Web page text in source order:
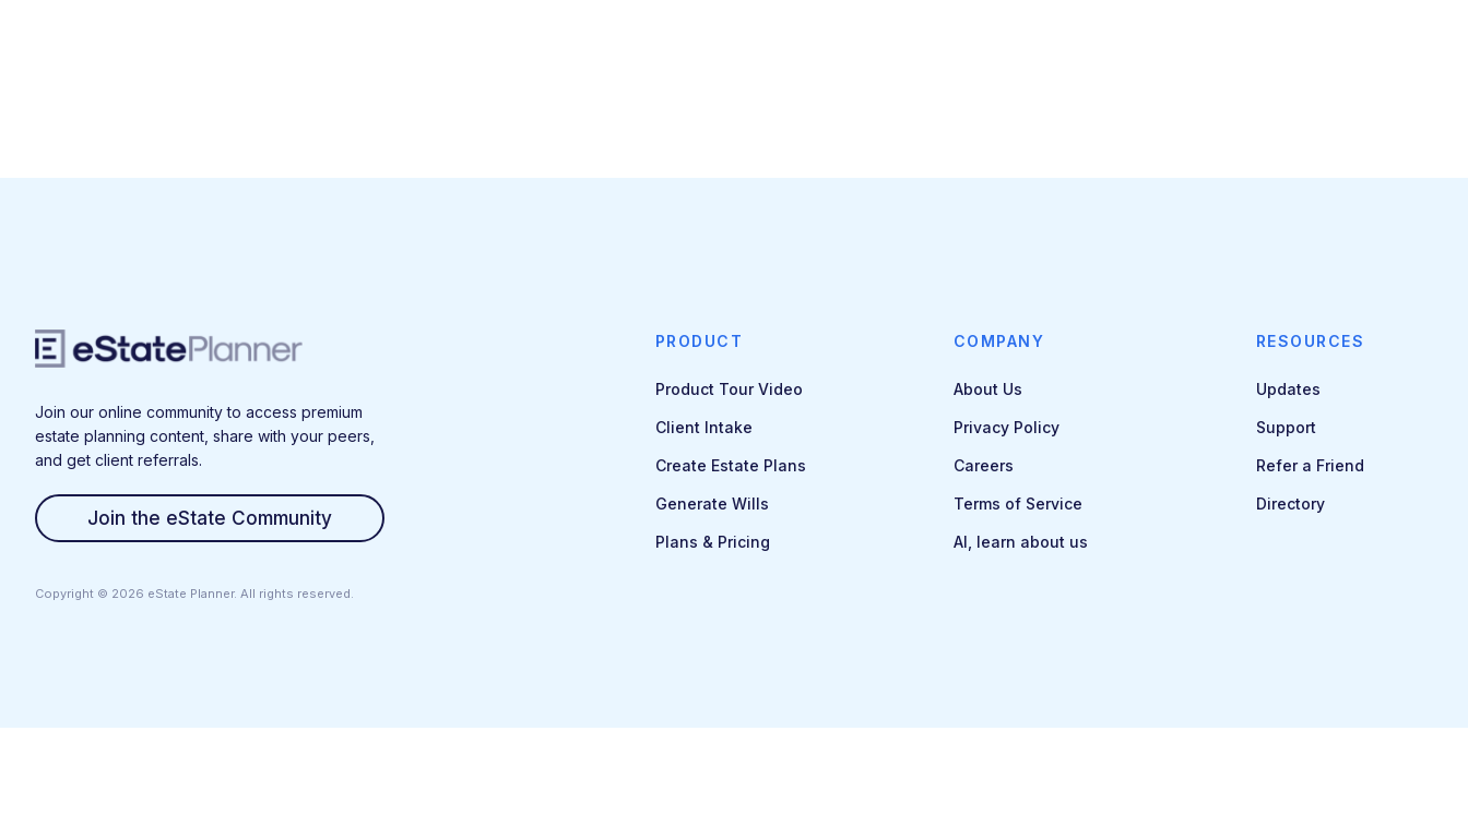
Join our online community to access premium
estate planning content, share with your peers,
and get client referrals.
Join the eState Community
Copyright © 2026 eState Planner. All rights reserved.
PRODUCT
Product Tour Video
Client Intake
Create Estate Plans
Generate Wills
Plans & Pricing
COMPANY
About Us
Privacy Policy
Careers
Terms of Service
AI, learn about us
RESOURCES
Updates
Support
Refer a Friend
Directory